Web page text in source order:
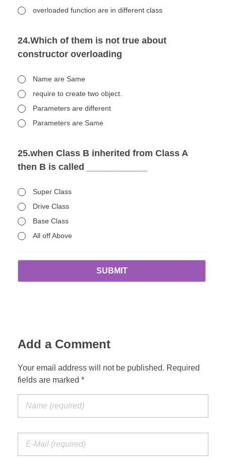
overloaded function are in different class
24.Which of them is not true about
constructor overloading
Name are Same
require to create two object.
Parameters are different
Parameters are Same
25.when Class B inherited from Class A
then B is called ____________
Super Class
Drive Class
Base Class
All off Above
Add a Comment
Your email address will not be published. Required
fields are marked *